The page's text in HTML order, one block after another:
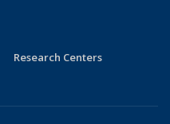
external)
Research Centers